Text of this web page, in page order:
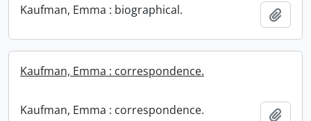
Kaufman, Emma : biographical.
Kaufman, Emma : correspondence.
Kaufman, Emma : correspondence.